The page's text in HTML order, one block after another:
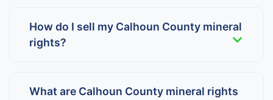
How do I sell my Calhoun County mineral
rights?
What are Calhoun County mineral rights